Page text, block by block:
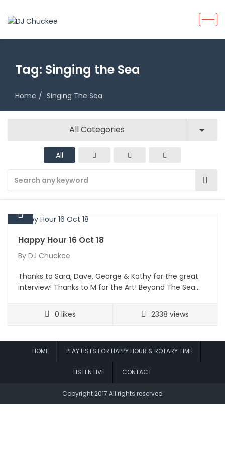
Tag: Singing the Sea
Home Singing The Sea
All Categories
All
Happy Hour 16 Oct 18
By DJ Chuckee
Thanks to Sara, Dave, George & Kathy for the great
interview! Thanks to M for the Art! Beyond The Sea…
0 likes 2338 views
HOME PLAY LISTS FOR HAPPY HOUR & ROTARY TIME
LISTEN LIVE CONTACT
Copyright 2017 All rights reserved